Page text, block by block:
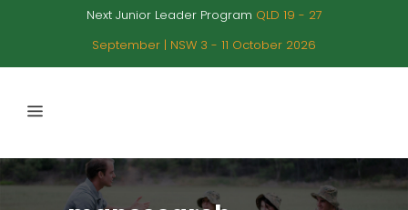
Next Junior Leader Program QLD 19 - 27
September | NSW 3 - 11 October 2026